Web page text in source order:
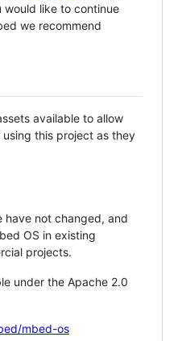
like to continue
we recommend
available to allow
this project as they
have not changed, and
OS in existing
projects.
under the Apache 2.0
mbed-os